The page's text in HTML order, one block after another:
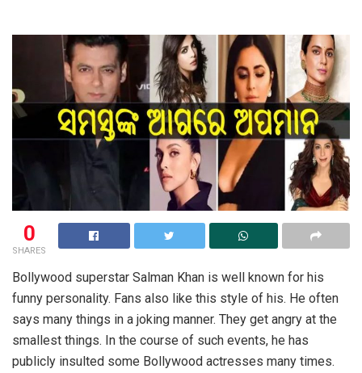
0
SHARES
Bollywood superstar Salman Khan is well known for his
funny personality. Fans also like this style of his. He often
says many things in a joking manner. They get angry at the
smallest things. In the course of such events, he has
publicly insulted some Bollywood actresses many times.